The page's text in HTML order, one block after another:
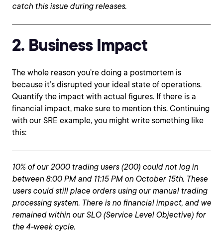
catch this issue during releases.
2. Business Impact
The whole reason you’re doing a postmortem is
because it’s disrupted your ideal state of operations.
Quantify the impact with actual figures. If there is a
financial impact, make sure to mention this. Continuing
with our SRE example, you might write something like
this:
10% of our 2000 trading users (200) could not log in
between 8:00 PM and 11:15 PM on October 15th. These
users could still place orders using our manual trading
processing system. There is no financial impact, and we
remained within our SLO (Service Level Objective) for
the 4-week cycle.